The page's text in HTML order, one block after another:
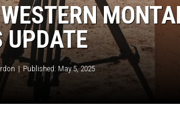
UPDATE
Published: May 5, 2025